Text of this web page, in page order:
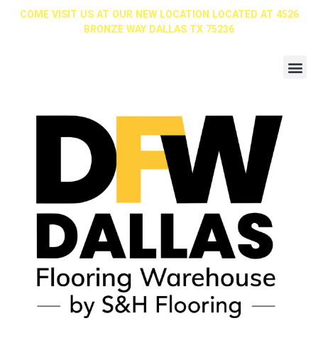
COME VISIT US AT OUR NEW LOCATION LOCATED AT 4526
BRONZE WAY DALLAS TX 75236